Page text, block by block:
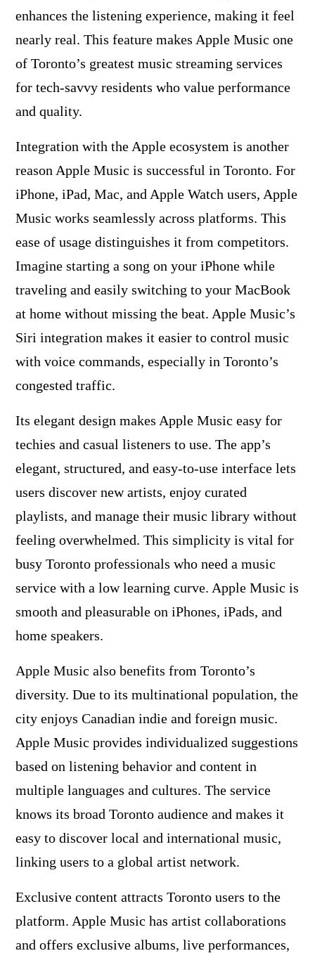
enhances the listening experience, making it feel
nearly real. This feature makes Apple Music one
of Toronto’s greatest music streaming services
for tech-savvy residents who value performance
and quality.
Integration with the Apple ecosystem is another
reason Apple Music is successful in Toronto. For
iPhone, iPad, Mac, and Apple Watch users, Apple
Music works seamlessly across platforms. This
ease of usage distinguishes it from competitors.
Imagine starting a song on your iPhone while
traveling and easily switching to your MacBook
at home without missing the beat. Apple Music’s
Siri integration makes it easier to control music
with voice commands, especially in Toronto’s
congested traffic.
Its elegant design makes Apple Music easy for
techies and casual listeners to use. The app’s
elegant, structured, and easy-to-use interface lets
users discover new artists, enjoy curated
playlists, and manage their music library without
feeling overwhelmed. This simplicity is vital for
busy Toronto professionals who need a music
service with a low learning curve. Apple Music is
smooth and pleasurable on iPhones, iPads, and
home speakers.
Apple Music also benefits from Toronto’s
diversity. Due to its multinational population, the
city enjoys Canadian indie and foreign music.
Apple Music provides individualized suggestions
based on listening behavior and content in
multiple languages and cultures. The service
knows its broad Toronto audience and makes it
easy to discover local and international music,
linking users to a global artist network.
Exclusive content attracts Toronto users to the
platform. Apple Music has artist collaborations
and offers exclusive albums, live performances,